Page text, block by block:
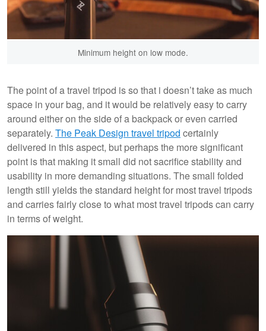
Minimum height on low mode.
The point of a travel tripod is so that i doesn’t take as much
space in your bag, and it would be relatively easy to carry
around either on the side of a backpack or even carried
separately. The Peak Design travel tripod certainly
delivered in this aspect, but perhaps the more significant
point is that making it small did not sacrifice stability and
usability in more demanding situations. The small folded
length still yields the standard height for most travel tripods
and carries fairly close to what most travel tripods can carry
in terms of weight.